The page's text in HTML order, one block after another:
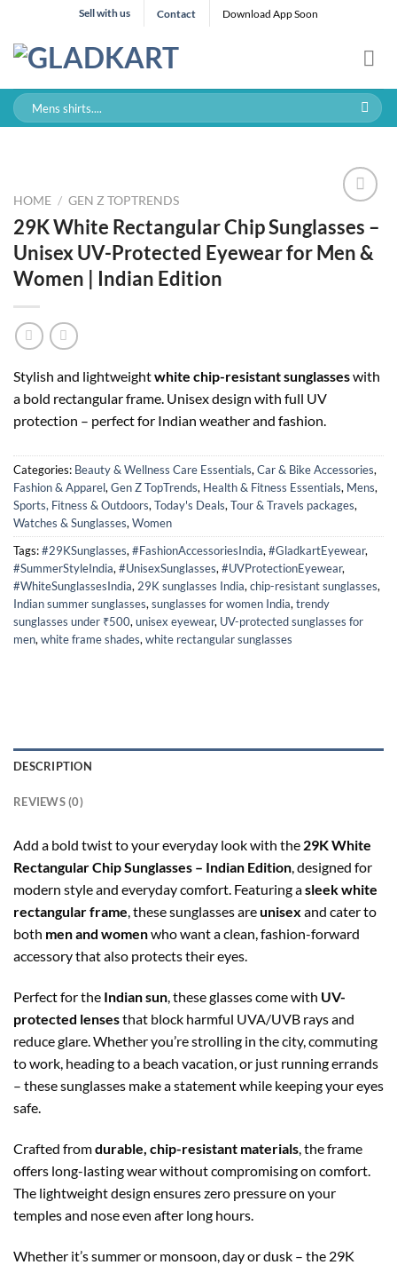
content
Sell with us Contact Download App Soon
Search
for:
HOME / GEN Z TOPTRENDS
29K White Rectangular Chip Sunglasses –
Unisex UV-Protected Eyewear for Men &
Women | Indian Edition
Stylish and lightweightwhite chip-resistant sunglasseswith
a bold rectangular frame. Unisex design with full UV
protection – perfect for Indian weather and fashion.
Categories: Beauty & Wellness Care Essentials,Car & Bike Accessories,
Fashion & Apparel,Gen Z TopTrends, Health & Fitness Essentials, Mens,
Sports, Fitness & Outdoors,Today's Deals,Tour & Travels packages,
Watches & Sunglasses,Women
Tags:#29KSunglasses,#FashionAccessoriesIndia,#GladkartEyewear,
#SummerStyleIndia,#UnisexSunglasses,#UVProtectionEyewear,
#WhiteSunglassesIndia,29K sunglasses India,chip-resistant sunglasses,
Indian summer sunglasses,sunglasses for women India,trendy
sunglasses under ₹500,unisex eyewear, UV-protected sunglasses for
men,white frame shades,white rectangular sunglasses
DESCRIPTION
REVIEWS (0)
Add a bold twist to your everyday look with the 29K White
Rectangular Chip Sunglasses – Indian Edition, designed for
modern style and everyday comfort. Featuring asleek white
rectangular frame, these sunglasses areunisex and cater to
both men and womenwho want a clean, fashion-forward
accessory that also protects their eyes.
Perfect for the Indian sun, these glasses come with UV-
protected lensesthat block harmful UVA/UVB rays and
reduce glare. Whether you’re strolling in the city, commuting
to work, heading to a beach vacation, or just running errands
– these sunglasses make a statement while keeping your eyes
safe.
Crafted fromdurable, chip-resistant materials , the frame
offers long-lasting wear without compromising on comfort.
The lightweight design ensures zero pressure on your
temples and nose even after long hours.
Whether it’s summer or monsoon, day or dusk – the 29K